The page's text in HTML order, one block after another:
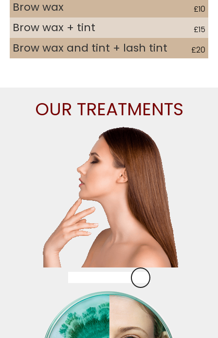
Brow wax £10
Brow wax + tint £15
Brow wax and tint + lash tint £20
OUR TREATMENTS